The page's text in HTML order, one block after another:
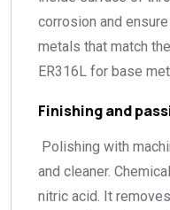
corrosion and
metals that match
ER316L for base
Finishing and
Polishing with
and cleaner.
nitric acid. It